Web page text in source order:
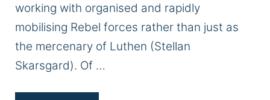
working with organised and rapidly
mobilising Rebel forces rather than just as
the mercenary of Luthen (Stellan
Skarsgard). Of …